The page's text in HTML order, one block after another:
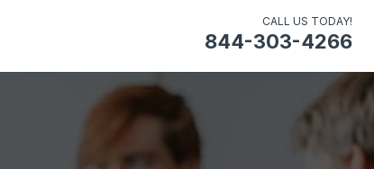
CALL US TODAY!
844-303-4266